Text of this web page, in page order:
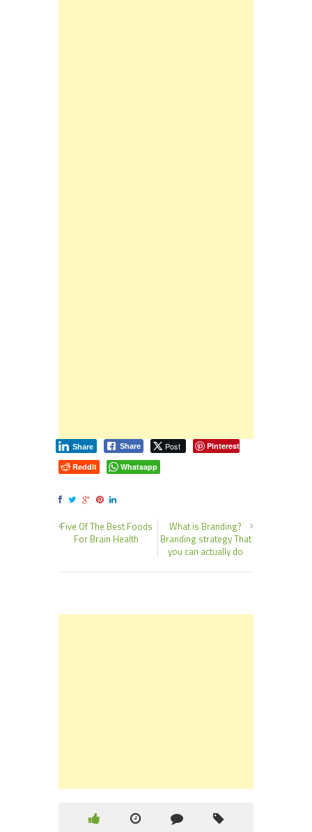
Share Post
Share
Pinterest
Reddit
Whatsapp
Five Of The Best Foods
For Brain Health
What is Branding?
Branding strategy That
you can actually do